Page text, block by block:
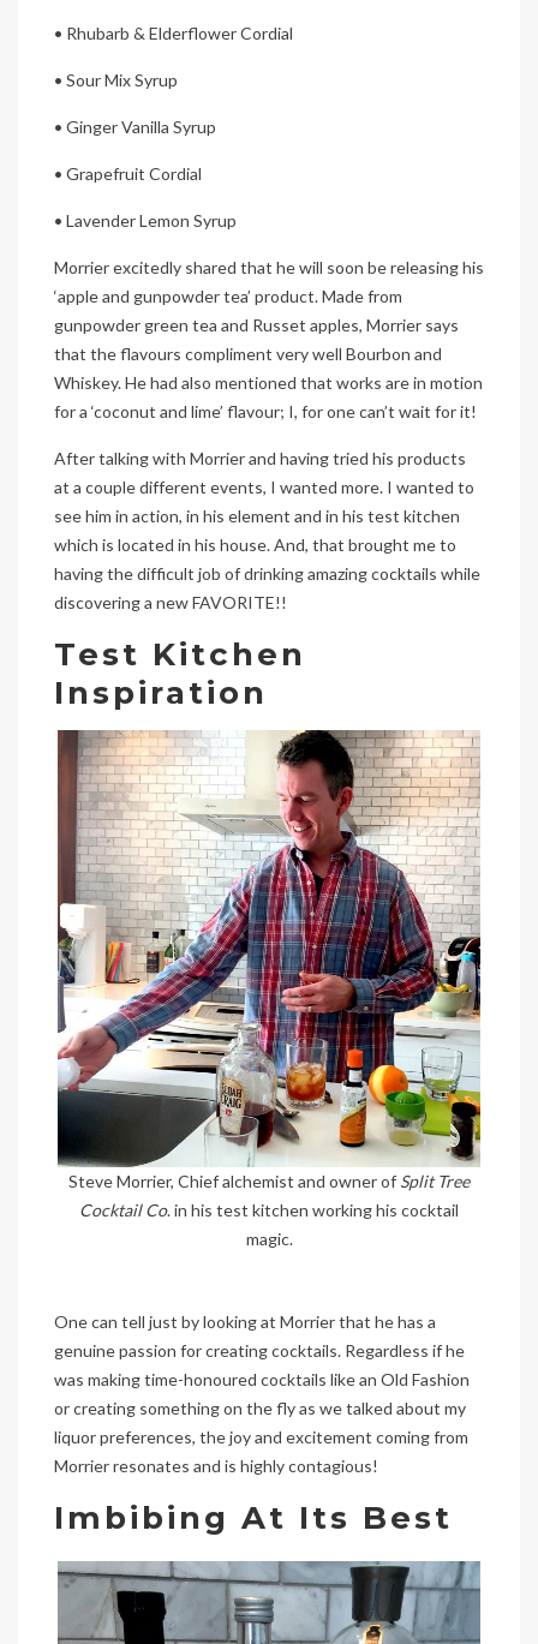
• Rhubarb & Elderflower Cordial
• Sour Mix Syrup
• Ginger Vanilla Syrup
• Grapefruit Cordial
• Lavender Lemon Syrup
Morrier excitedly shared that he will soon be releasing his
‘apple and gunpowder tea’ product. Made from
gunpowder green tea and Russet apples, Morrier says
that the flavours compliment very well Bourbon and
Whiskey. He had also mentioned that works are in motion
for a ‘coconut and lime’ flavour; I, for one can’t wait for it!
After talking with Morrier and having tried his products
at a couple different events, I wanted more. I wanted to
see him in action, in his element and in his test kitchen
which is located in his house. And, that brought me to
having the difficult job of drinking amazing cocktails while
discovering a new FAVORITE!!
Test Kitchen
Inspiration
Steve Morrier, Chief alchemist and owner of Split Tree
Cocktail Co. in his test kitchen working his cocktail
magic.
One can tell just by looking at Morrier that he has a
genuine passion for creating cocktails. Regardless if he
was making time-honoured cocktails like an Old Fashion
or creating something on the fly as we talked about my
liquor preferences, the joy and excitement coming from
Morrier resonates and is highly contagious!
Imbibing At Its Best